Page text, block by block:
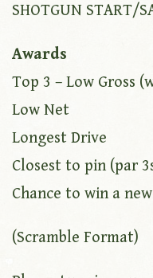
SHOTGUN START/
Awards
Top 3 – Low Gross
Low Net
Longest Drive
Closest to pin (par
Chance to win a
(Scramble Format)